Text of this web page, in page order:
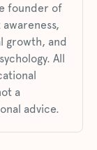
founder of
growth, and
All
a
advice.